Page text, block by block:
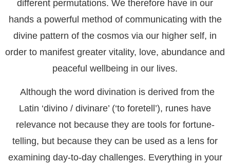
different permutations. We therefore have in our
hands a powerful method of communicating with the
divine pattern of the cosmos via our higher self, in
order to manifest greater vitality, love, abundance and
peaceful wellbeing in our lives.
Although the word divination is derived from the
Latin ‘divino / divinare’ (‘to foretell’), runes have
relevance not because they are tools for fortune-
telling, but because they can be used as a lens for
examining day-to-day challenges. Everything in your